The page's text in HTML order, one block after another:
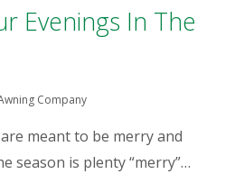
Evenings In The
Company
meant to be merry and
season is plenty “merry”…